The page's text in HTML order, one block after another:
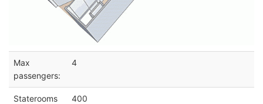
Max
passengers:
4
Staterooms
400